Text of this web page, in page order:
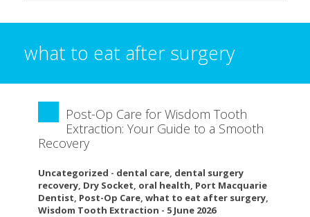
what to eat after surgery
Post-Op Care for Wisdom Tooth
Extraction: Your Guide to a Smooth
Recovery
Uncategorized - dental care dental surgery
recovery Dry Socket oral health Port Macquarie
Dentist Post-Op Care what to eat after surgery
Wisdom Tooth Extraction - 5 June 2026